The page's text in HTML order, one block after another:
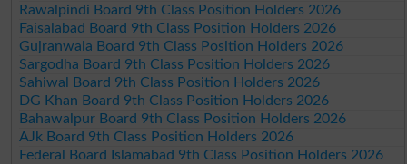
Rawalpindi Board 9th Class Position Holders 2026
Faisalabad Board 9th Class Position Holders 2026
Gujranwala Board 9th Class Position Holders 2026
Sargodha Board 9th Class Position Holders 2026
Sahiwal Board 9th Class Position Holders 2026
DG Khan Board 9th Class Position Holders 2026
Bahawalpur Board 9th Class Position Holders 2026
AJk Board 9th Class Position Holders 2026
Federal Board Islamabad 9th Class Position Holders 2026